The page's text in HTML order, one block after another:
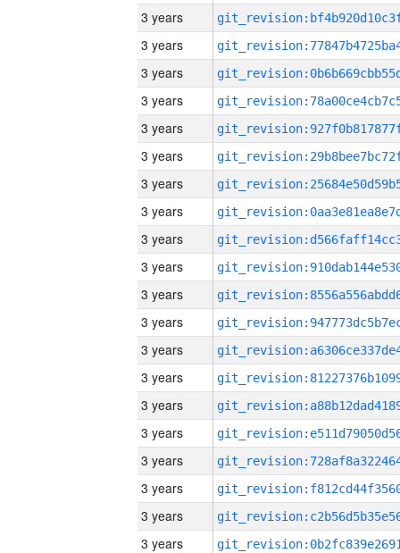
3 years
3 years
3 years
3 years
3 years
3 years
3 years
3 years
3 years
3 years
3 years
3 years
3 years
3 years
3 years
3 years
3 years
3 years
3 years
3 years